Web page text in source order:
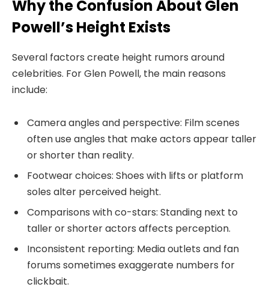
Why the Confusion About Glen
Powell’s Height Exists
Several factors create height rumors around
celebrities. For Glen Powell, the main reasons
include:
Camera angles and perspective: Film scenes
often use angles that make actors appear taller
or shorter than reality.
Footwear choices: Shoes with lifts or platform
soles alter perceived height.
Comparisons with co-stars: Standing next to
taller or shorter actors affects perception.
Inconsistent reporting: Media outlets and fan
forums sometimes exaggerate numbers for
clickbait.